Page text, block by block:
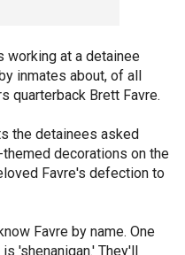
working at a detainee
inmates about, of all
quarterback Brett Favre.
the detainees asked
decorations on the
Favre's defection to
Favre by name. One
'shenanigan.' They'll